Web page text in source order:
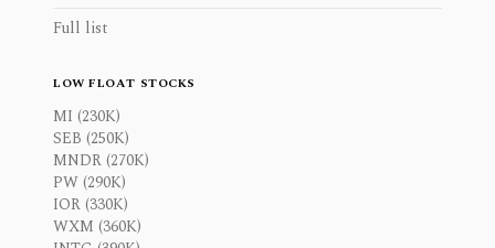
Full list
LOW FLOAT STOCKS
MI (230K)
SEB (250K)
MNDR (270K)
PW (290K)
IOR (330K)
WXM (360K)